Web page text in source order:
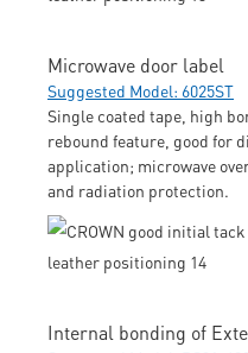
Microwave door label
Suggested Model: 6025ST
Single coated tape, high
rebound feature, good for
application; microwave
and radiation protection.
Internal bonding of